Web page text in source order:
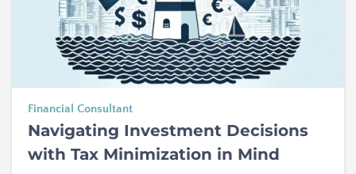
Financial Consultant
Navigating Investment Decisions
with Tax Minimization in Mind